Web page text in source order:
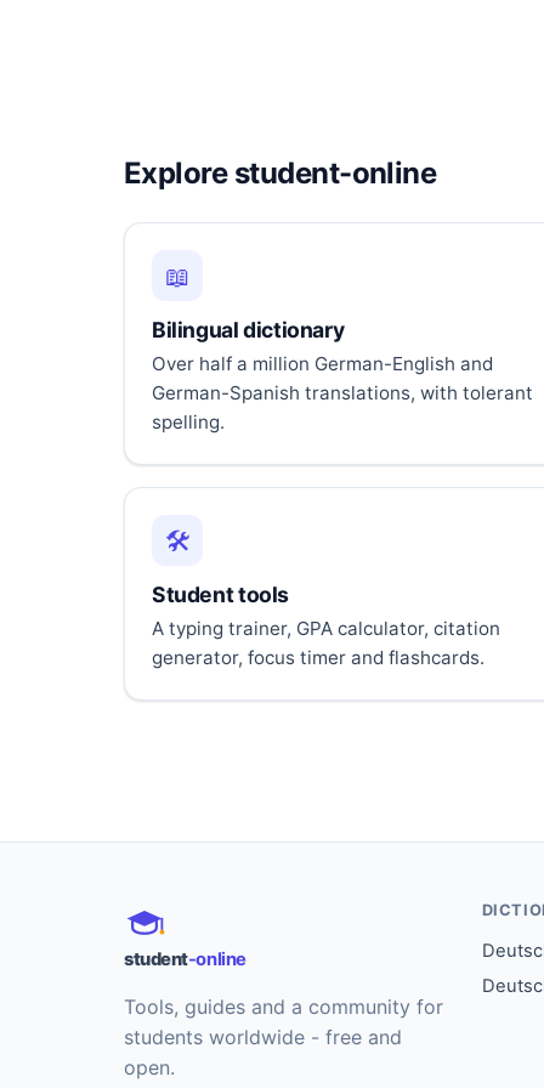
Explore student-online
📖
Bilingual dictionary
Over half a million German-English and
German-Spanish translations, with tolerant
spelling.
🛠️
Student tools
A typing trainer, GPA calculator, citation
generator, focus timer and flashcards.
student-online
Tools, guides and a community for
students worldwide - free and
open.